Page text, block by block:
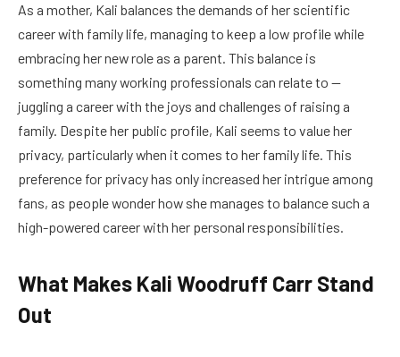
As a mother, Kali balances the demands of her scientific
career with family life, managing to keep a low profile while
embracing her new role as a parent. This balance is
something many working professionals can relate to —
juggling a career with the joys and challenges of raising a
family. Despite her public profile, Kali seems to value her
privacy, particularly when it comes to her family life. This
preference for privacy has only increased her intrigue among
fans, as people wonder how she manages to balance such a
high-powered career with her personal responsibilities.
What Makes Kali Woodruff Carr Stand
Out